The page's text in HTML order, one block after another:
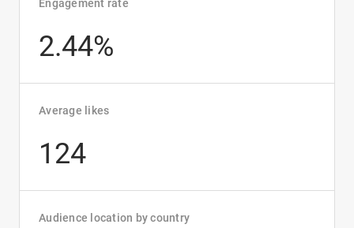
Engagement rate
2.44%
Average likes
124
Audience location by country